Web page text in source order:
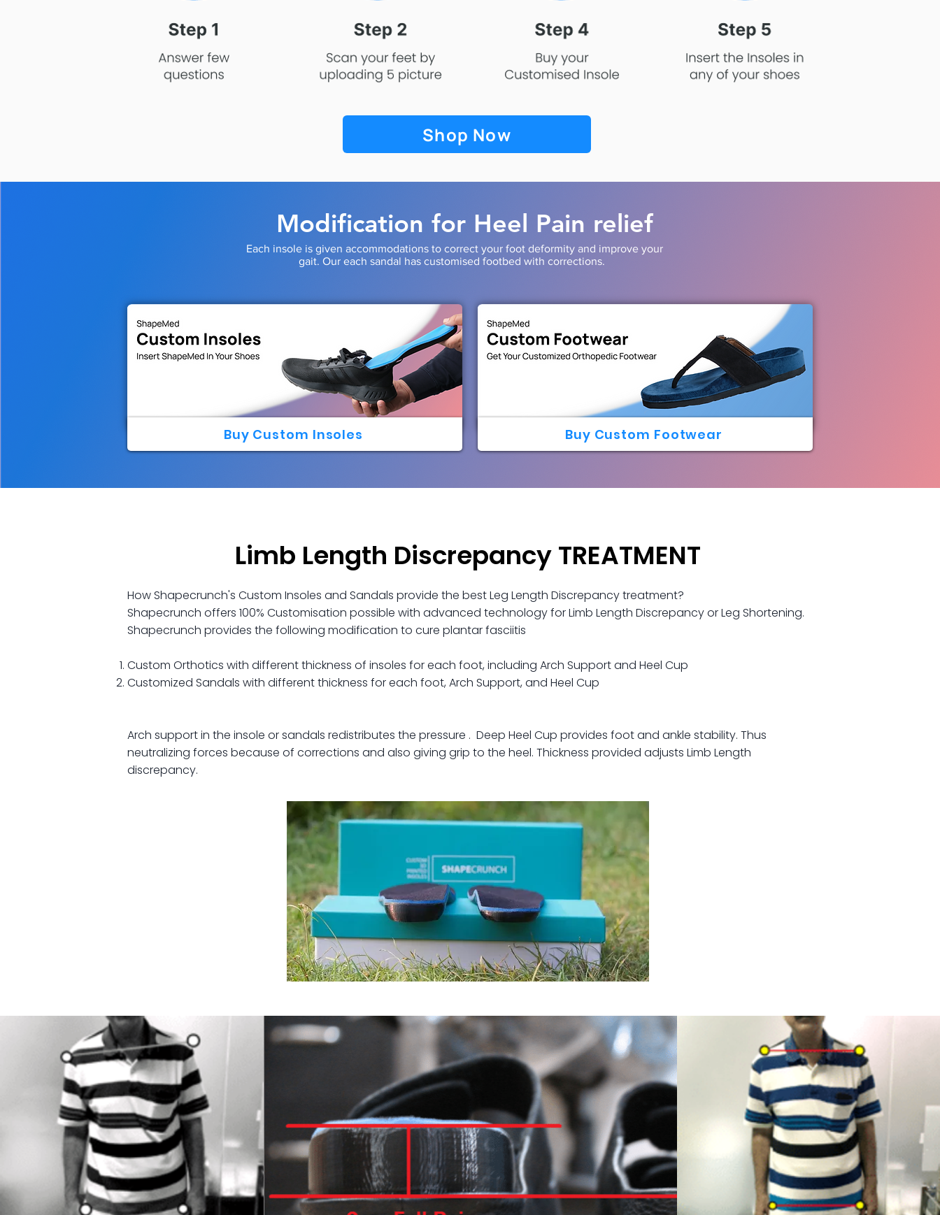
Shop Now
Modification for Heel Pain relief
Each insole is given accommodations to correct your foot deformity and improve your
gait. Our each sandal has customised footbed with corrections.
Buy Custom Insoles Buy Custom Footwear
Limb Length Discrepancy TREATMENT
How Shapecrunch's Custom Insoles and Sandals provide the best Leg Length Discrepancy treatment?
Shapecrunch offers 100% Customisation possible with advanced technology for Limb Length Discrepancy or Leg Shortening.
Shapecrunch provides the following modification to cure plantar fasciitis
Custom Orthotics with different thickness of insoles for each foot, including Arch Support and Heel Cup
Customized Sandals with different thickness for each foot, Arch Support, and Heel Cup
Arch support in the insole or sandals redistributes the pressure . Deep Heel Cup provides foot and ankle stability. Thus
neutralizing forces because of corrections and also giving grip to the heel. Thickness provided adjusts Limb Length
discrepancy.